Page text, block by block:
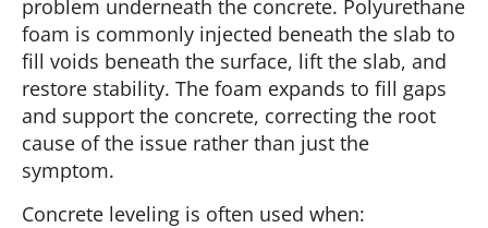
problem underneath the concrete. Polyurethane
foam is commonly injected beneath the slab to
fill voids beneath the surface, lift the slab, and
restore stability. The foam expands to fill gaps
and support the concrete, correcting the root
cause of the issue rather than just the
symptom.
Concrete leveling is often used when: